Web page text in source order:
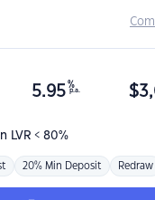
LVR < 80%
5.95 %
p.a. $
20% Min Deposit Redraw